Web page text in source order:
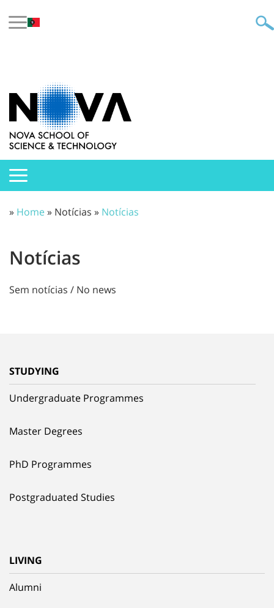
» Home» Notícias » Notícias
Notícias
Sem notícias / No news
STUDYING
Undergraduate Programmes
Master Degrees
PhD Programmes
Postgraduated Studies
LIVING
Alumni